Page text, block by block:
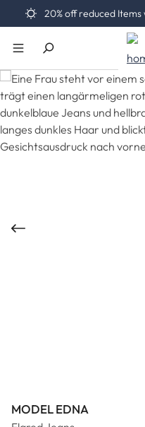
Skip to main content
20% off reduced
Skip image gallery
MODEL EDNA